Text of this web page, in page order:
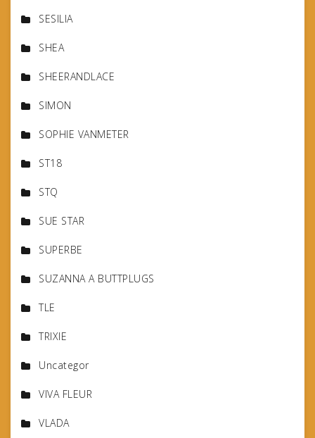
SESILIA
SHEA
SHEERANDLACE
SIMON
SOPHIE VANMETER
ST18
STQ
SUE STAR
SUPERBE
SUZANNA A BUTTPLUGS
TLE
TRIXIE
Uncategor
VIVA FLEUR
VLADA